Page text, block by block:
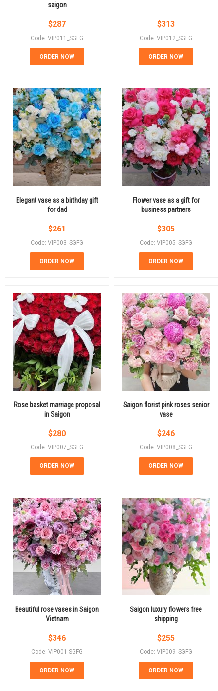
saigon
$287
Code: VIP011_SGFG
ORDER NOW
$313
Code: VIP012_SGFG
ORDER NOW
Elegant vase as a birthday gift
for dad
$261
Code: VIP003_SGFG
ORDER NOW
Flower vase as a gift for
business partners
$305
Code: VIP005_SGFG
ORDER NOW
Rose basket marriage proposal
in Saigon
$280
Code: VIP007_SGFG
ORDER NOW
Saigon florist pink roses senior
vase
$246
Code: VIP008_SGFG
ORDER NOW
Beautiful rose vases in Saigon
Vietnam
$346
Code: VIP001-SGFG
ORDER NOW
Saigon luxury flowers free
shipping
$255
Code: VIP009_SGFG
ORDER NOW